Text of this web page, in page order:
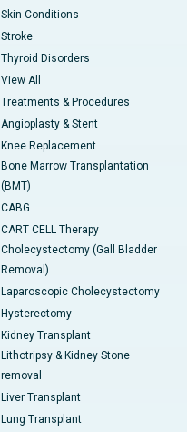
Skin Conditions
Stroke
Thyroid Disorders
View All
Treatments & Procedures
Angioplasty & Stent
Knee Replacement
Bone Marrow Transplantation
(BMT)
CABG
CART CELL Therapy
Cholecystectomy (Gall Bladder
Removal)
Laparoscopic Cholecystectomy
Hysterectomy
Kidney Transplant
Lithotripsy & Kidney Stone
removal
Liver Transplant
Lung Transplant